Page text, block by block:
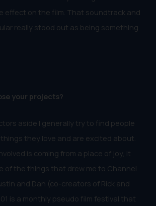
effect on the film. That soundtrack and
really stood out as being something
your projects?
aside I generally try to find people
they love and are excited about.
is coming from a place of joy, it
of the things that drew me to Channel
and Dan (co-creators of Rick and
is a monthly pseudo film festival that